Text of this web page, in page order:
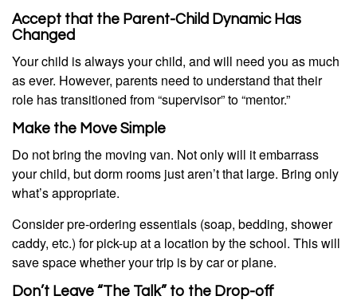
Accept that the Parent-Child Dynamic Has
Changed
Your child is always your child, and will need you as much
as ever. However, parents need to understand that their
role has transitioned from “supervisor” to “mentor.”
Make the Move Simple
Do not bring the moving van. Not only will it embarrass
your child, but dorm rooms just aren’t that large. Bring only
what’s appropriate.
Consider pre-ordering essentials (soap, bedding, shower
caddy, etc.) for pick-up at a location by the school. This will
save space whether your trip is by car or plane.
Don’t Leave “The Talk” to the Drop-off